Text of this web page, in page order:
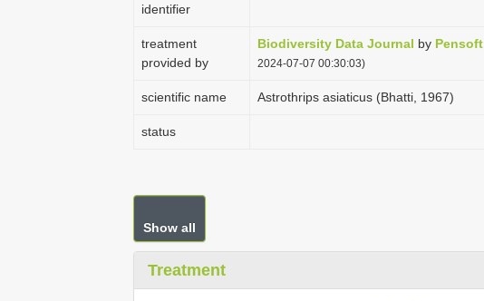
identifier
treatment
provided by
Biodiversity Data Journal by Pensoft
2024-07-07 00:30:03)
scientific name Astrothrips asiaticus (Bhatti, 1967)
status
Show all
Treatment